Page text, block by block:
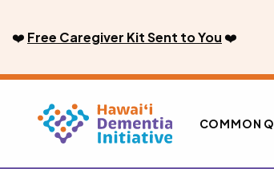
content
❤️ Free Caregiver Kit Sent to You ❤️
COMMON